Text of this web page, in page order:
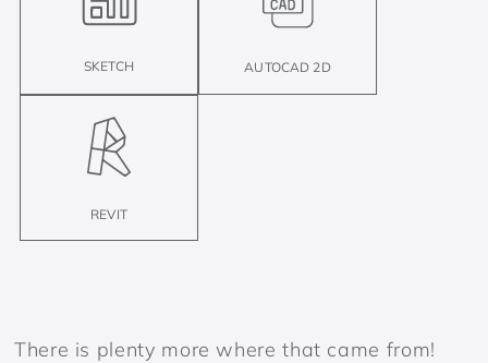
SKETCH AUTOCAD 2D
REVIT
There is plenty more where that came from!